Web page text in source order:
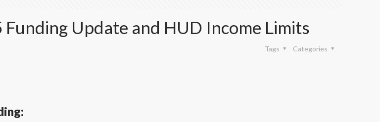
Funding Update and HUD Income Limits
Categories
Tags